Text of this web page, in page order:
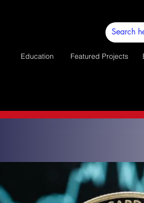
Education Featured Projects